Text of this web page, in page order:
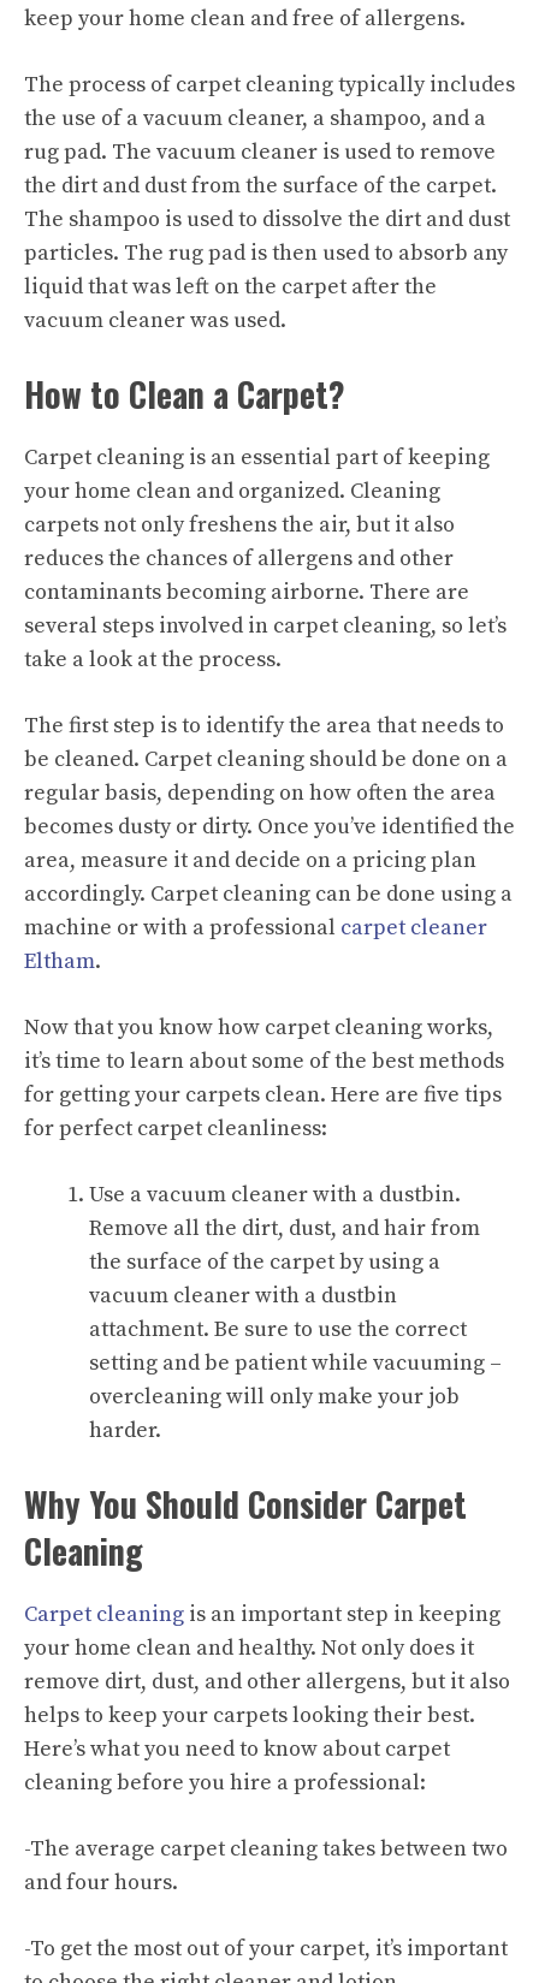
keep your home clean and free of allergens.
The process ofcarpet cleaningtypically includes
the use of a vacuum cleaner, a shampoo, and a
rug pad. The vacuum cleaner is used to remove
the dirt and dust from the surface of the carpet.
The shampoo is used to dissolve the dirt and dust
particles. The rug pad is then used to absorb any
liquid that was left on the carpet after the
vacuum cleaner was used.
How to Clean a Carpet?
Carpet cleaning is an essential part of keeping
your home clean and organized. Cleaning
carpets not only freshens the air, but it also
reduces the chances of allergens and other
contaminants becoming airborne. There are
several steps involved in carpet cleaning, so let’s
take a look at the process.
The first step is to identify the area that needs to
be cleaned. Carpet cleaning should be done on a
regular basis, depending on how often the area
becomes dusty or dirty. Once you’ve identified the
area, measure it and decide on a pricing plan
accordingly. Carpet cleaning can be done using a
machine or with a professional carpet cleaner
Eltham.
Now that you know how carpet cleaning works,
it’s time to learn about some of the best methods
for getting your carpets clean. Here are five tips
for perfect carpet cleanliness:
Use a vacuum cleaner with a dustbin.
Remove all the dirt, dust, and hair from
the surface of the carpet by using a
vacuum cleaner with a dustbin
attachment. Be sure to use the correct
setting and be patient while vacuuming –
overcleaning will only make your job
harder.
Why You Should Consider Carpet
Cleaning
Carpet cleaning is an important step in keeping
your home clean and healthy. Not only does it
remove dirt, dust, and other allergens, but it also
helps to keep your carpets looking their best.
Here’s what you need to know about carpet
cleaning before you hire a professional:
-The average carpet cleaning takes between two
and four hours.
-To get the most out of your carpet, it’s important